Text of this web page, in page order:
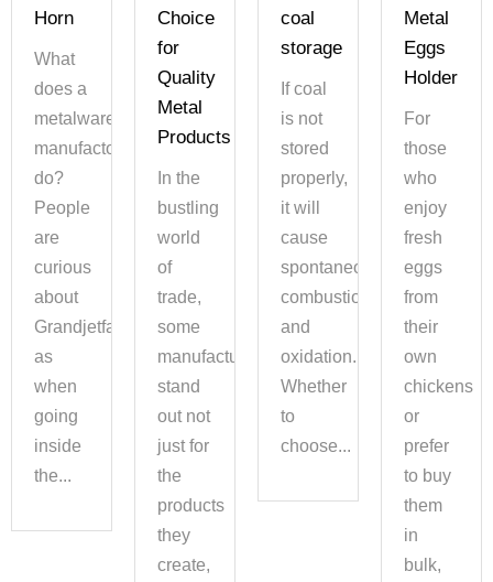
Horn
What
does a
metalware
manufactory
do?
People
are
curious
about
Grandjetfame,
as
when
going
inside
the...
Choice
for
Quality
Metal
Products
In the
bustling
world
of
trade,
some
manufacturers
stand
out not
just for
the
products
they
create,
coal
storage
If coal
is not
stored
properly,
it will
cause
spontaneous
combustion
and
oxidation.
Whether
to
choose...
Metal
Eggs
Holder
For
those
who
enjoy
fresh
eggs
from
their
own
chickens
or
prefer
to buy
them
in
bulk,